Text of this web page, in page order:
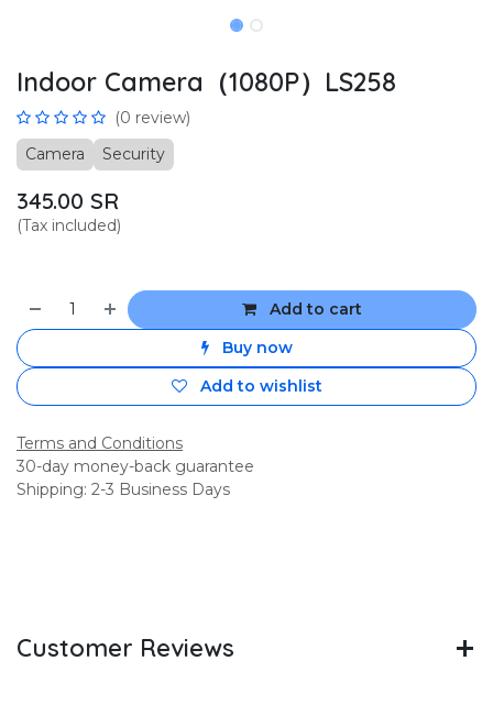
Indoor Camera（1080P）LS258
(0 review)
Camera
Security
345.00 SR
(Tax included)
Add to cart
Buy now
Add to wishlist
Terms and Conditions
30-day money-back guarantee
Shipping: 2-3 Business Days
Customer Reviews